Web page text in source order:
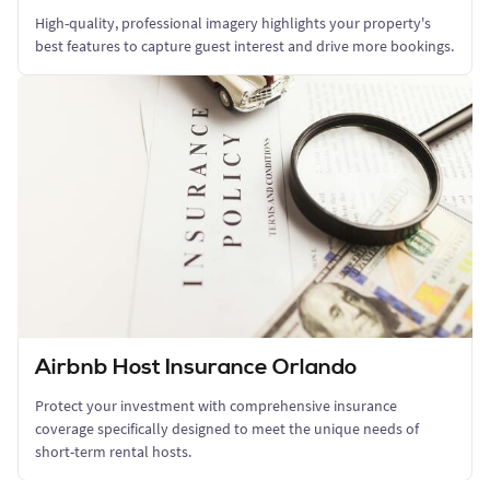
High-quality, professional imagery highlights your property's
best features to capture guest interest and drive more bookings.
Airbnb Host Insurance Orlando
Protect your investment with comprehensive insurance
coverage specifically designed to meet the unique needs of
short-term rental hosts.